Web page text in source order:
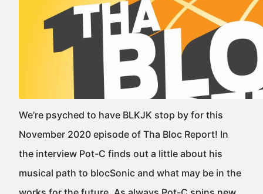
We’re psyched to have BLKJK stop by for this
November 2020 episode of Tha Bloc Report! In
the interview Pot-C finds out a little about his
musical path to blocSonic and what may be in the